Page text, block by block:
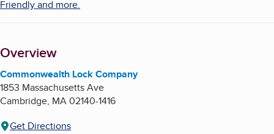
Friendly and more.
Overview
Commonwealth Lock Company
1853 Massachusetts Ave
Cambridge, MA02140-1416
Get Directions